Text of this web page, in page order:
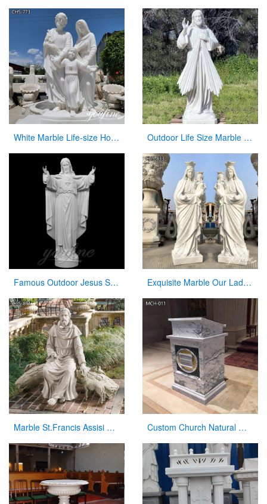
White Marble Life-size Holy Family Religious Statue Supplier CHS-773 Outdoor Life Size Marble Divine Mercy Statue Supplier CHS-951
Famous Outdoor Jesus Stone Statue with Open Hand for Decor Exquisite Marble Our Lady of Perpetua Help Statue CHS-833
Marble St.Francis Assisi Statue Garden Decor Factory Supplier CHS-871 Custom Church Natural Marble Pulpit Manufacturer